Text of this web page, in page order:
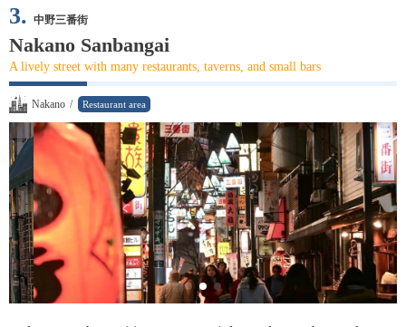
3. 中野三番街
Nakano Sanbangai
A lively street with many restaurants, taverns, and small bars
Nakano / Restaurant area